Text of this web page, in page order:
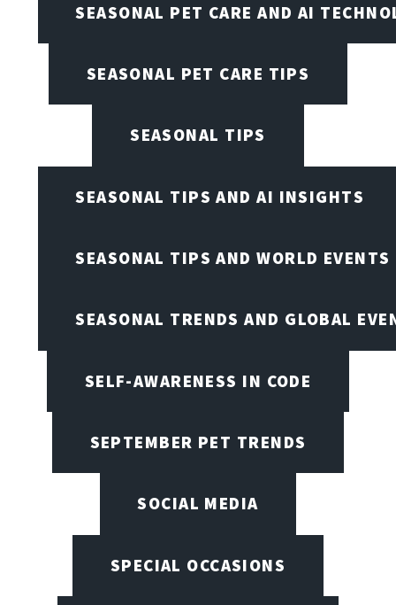
SEASONAL PET CARE AND AI
SEASONAL PET CARE TIPS
SEASONAL TIPS
SEASONAL TIPS AND AI INSIGHTS
SEASONAL TIPS AND WORLD EVENTS
SEASONAL TRENDS AND GLOBAL
SELF-AWARENESS IN CODE
SEPTEMBER PET TRENDS
SOCIAL MEDIA
SPECIAL OCCASIONS